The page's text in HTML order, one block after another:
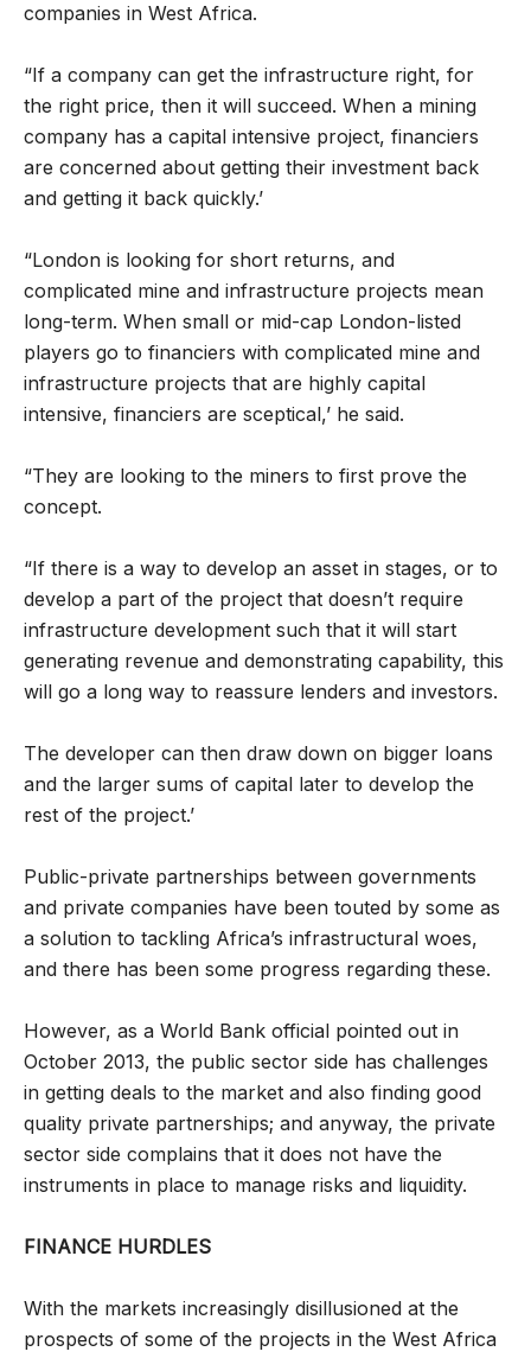
companies in West Africa.
“If a company can get the infrastructure right, for
the right price, then it will succeed. When a mining
company has a capital intensive project, financiers
are concerned about getting their investment back
and getting it back quickly.’
“London is looking for short returns, and
complicated mine and infrastructure projects mean
long-term. When small or mid-cap London-listed
players go to financiers with complicated mine and
infrastructure projects that are highly capital
intensive, financiers are sceptical,’ he said.
“They are looking to the miners to first prove the
concept.
“If there is a way to develop an asset in stages, or to
develop a part of the project that doesn’t require
infrastructure development such that it will start
generating revenue and demonstrating capability, this
will go a long way to reassure lenders and investors.
The developer can then draw down on bigger loans
and the larger sums of capital later to develop the
rest of the project.’
Public-private partnerships between governments
and private companies have been touted by some as
a solution to tackling Africa’s infrastructural woes,
and there has been some progress regarding these.
However, as a World Bank official pointed out in
October 2013, the public sector side has challenges
in getting deals to the market and also finding good
quality private partnerships; and anyway, the private
sector side complains that it does not have the
instruments in place to manage risks and liquidity.
FINANCE HURDLES
With the markets increasingly disillusioned at the
prospects of some of the projects in the West Africa